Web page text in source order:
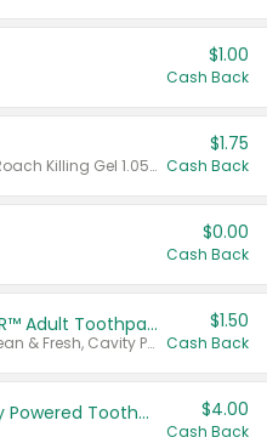
$1.00
Cash Back
Valid on CombatMax® Roach Killing Gel 1.05 oz or Combat® Small and Large Roach Baits 12 ct.
$1.75
Cash Back
$0.00
Cash Back
Select ARM & HAMMER™ Adult Toothpastes
Any variety. Excludes Clean & Fresh, Cavity Protection, and trial and travel sizes.
$1.50
Cash Back
Colgate Adult Battery Powered Toothbrushes $4.00
Cash Back